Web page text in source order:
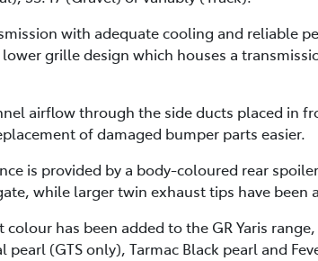
with adequate cooling and reliable
grille design which houses a
airflow through the side ducts placed in
of damaged bumper parts easier.
is provided by a body-coloured rear
while larger twin exhaust tips have been
has been added to the GR Yaris
(GTS only), Tarmac Black pearl and